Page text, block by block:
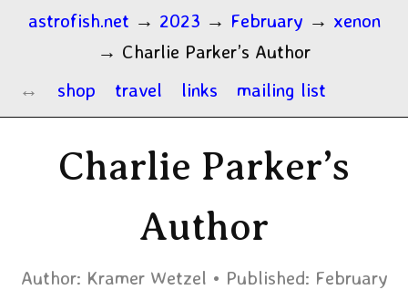
astrofish.net → 2023 → February → xenon
→ Charlie Parker’s Author
shop
travel links mailing list
Charlie Parker’s
Author
Author: Kramer Wetzel Published: February